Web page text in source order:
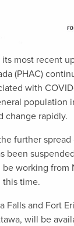
its most recent
(PHAC)
with
population
change rapidly.
further spread
been
working from
time.
Falls and Fort
will be